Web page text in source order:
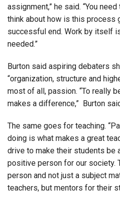
assignment,” he said. “You
think about how is this process
successful end. Work by itself
needed.”
Burton said aspiring debaters
“organization, structure and
most of all, passion. “To really
makes a difference,” Burton
The same goes for teaching.
doing is what makes a great
drive to make their students be
positive person for our society.
person and not just a subject
teachers, but mentors for their